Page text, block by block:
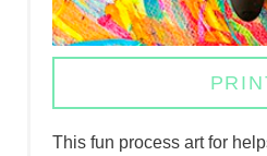
This fun process art for